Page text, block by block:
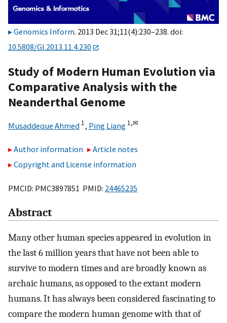
Genomics Inform. 2013 Dec 31;11(4):230–238. doi:
10.5808/GI.2013.11.4.230
Study of Modern Human Evolution via
Comparative Analysis with the
Neanderthal Genome
Musaddeque Ahmed 1, Ping Liang 1,✉
Author information
Article notes
Copyright and License information
PMCID: PMC3897851 PMID: 24465235
Abstract
Many other human species appeared in evolution in
the last 6 million years that have not been able to
survive to modern times and are broadly known as
archaic humans, as opposed to the extant modern
humans. It has always been considered fascinating to
compare the modern human genome with that of